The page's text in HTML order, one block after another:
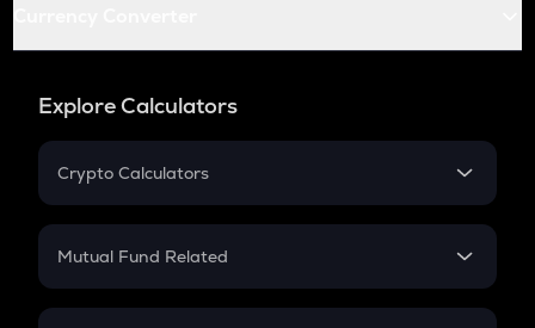
Explore Calculators
Crypto Calculators
Crypto SIP Calculator
Crypto Futures
Mutual Fund Related
Mutual Fund